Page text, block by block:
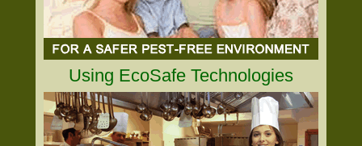
Using EcoSafe Technologies